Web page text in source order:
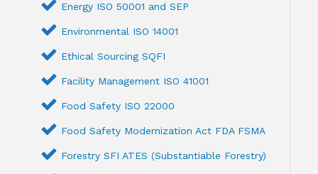
Energy ISO 50001 and SEP
Environmental ISO 14001
Ethical Sourcing SQFI
Facility Management ISO 41001
Food Safety ISO 22000
Food Safety Modernization Act FDA FSMA
Forestry SFI ATES (Substantiable Forestry)